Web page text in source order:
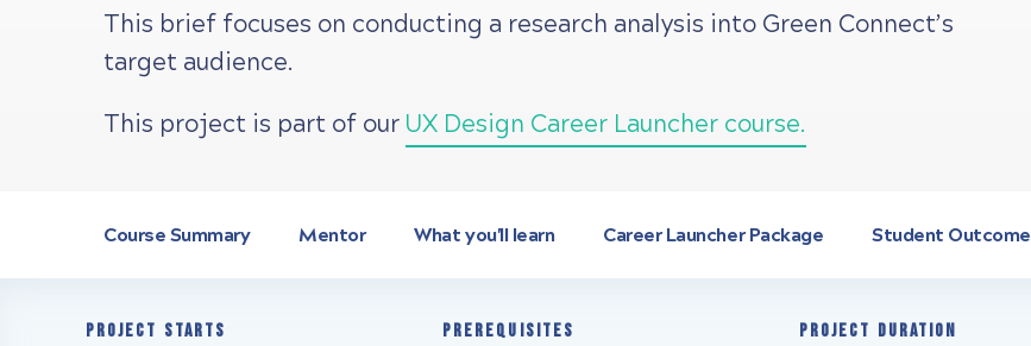
This brief focuses on conducting a research analysis into Green Connect’s
target audience.
This project is part of our UX Design Career Launcher course.
Course Summary Mentor What you'll learn Career Launcher Package Student Outcome
Project starts Prerequisites Project Duration